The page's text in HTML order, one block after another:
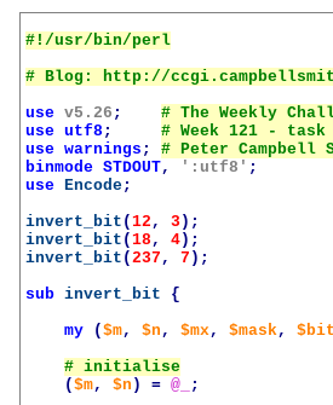
use v5.26 ;
use utf8 ;
use warnings ;
binmode STDOUT, ':utf8' ;
use Encode;
invert_bit (12 , 3 );
invert_bit (18 , 4);
invert_bit (237 , 7 );
sub invert_bit
{
my
($m, $n , $mx, $mask, $bit
($m, $n ) = @_
;